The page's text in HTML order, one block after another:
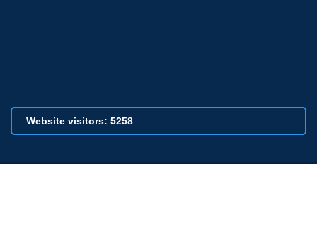
Website visitors: 5258